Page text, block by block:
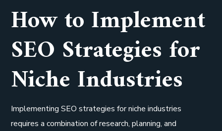
How to Implement
SEO Strategies for
Niche Industries
Implementing SEO strategies for niche industries
requires a combination of research, planning, and